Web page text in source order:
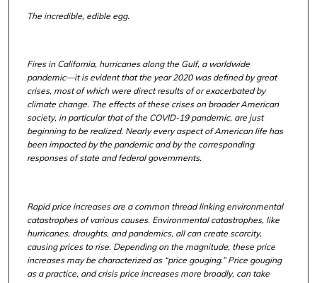
The incredible, edible egg.
Fires in California, hurricanes along the Gulf, a worldwide
pandemic—it is evident that the year 2020 was defined by great
crises, most of which were direct results of or exacerbated by
climate change. The effects of these crises on broader American
society, in particular that of the COVID-19 pandemic, are just
beginning to be realized. Nearly every aspect of American life has
been impacted by the pandemic and by the corresponding
responses of state and federal governments.
Rapid price increases are a common thread linking environmental
catastrophes of various causes. Environmental catastrophes, like
hurricanes, droughts, and pandemics, all can create scarcity,
causing prices to rise. Depending on the magnitude, these price
increases may be characterized as “price gouging.” Price gouging
as a practice, and crisis price increases more broadly, can take